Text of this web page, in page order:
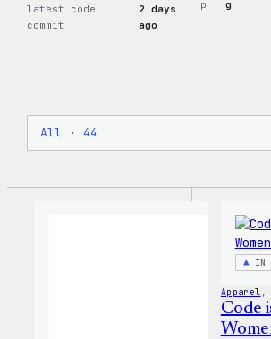
latest code
commit
2 days
ago
p
g
IN
Apparel
Code